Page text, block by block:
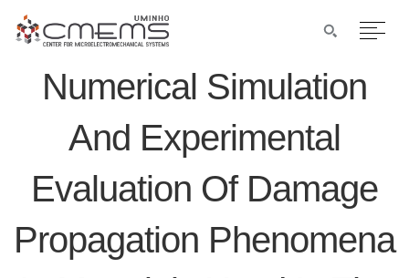
Numerical Simulation
And Experimental
Evaluation Of Damage
Propagation Phenomena